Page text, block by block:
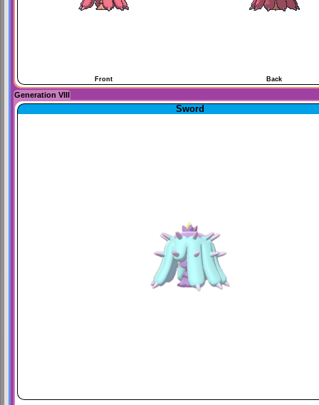
Front Back
Generation VIII
Sword